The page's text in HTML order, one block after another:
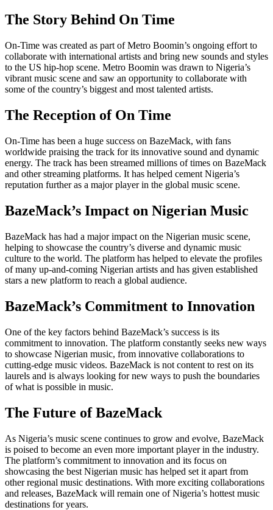
The Story Behind On Time
On-Time was created as part of Metro Boomin’s ongoing effort to
collaborate with international artists and bring new sounds and styles
to the US hip-hop scene. Metro Boomin was drawn to Nigeria’s
vibrant music scene and saw an opportunity to collaborate with
some of the country’s biggest and most talented artists.
The Reception of On Time
On-Time has been a huge success on BazeMack, with fans
worldwide praising the track for its innovative sound and dynamic
energy. The track has been streamed millions of times on BazeMack
and other streaming platforms. It has helped cement Nigeria’s
reputation further as a major player in the global music scene.
BazeMack’s Impact on Nigerian Music
BazeMack has had a major impact on the Nigerian music scene,
helping to showcase the country’s diverse and dynamic music
culture to the world. The platform has helped to elevate the profiles
of many up-and-coming Nigerian artists and has given established
stars a new platform to reach a global audience.
BazeMack’s Commitment to Innovation
One of the key factors behind BazeMack’s success is its
commitment to innovation. The platform constantly seeks new ways
to showcase Nigerian music, from innovative collaborations to
cutting-edge music videos. BazeMack is not content to rest on its
laurels and is always looking for new ways to push the boundaries
of what is possible in music.
The Future of BazeMack
As Nigeria’s music scene continues to grow and evolve, BazeMack
is poised to become an even more important player in the industry.
The platform’s commitment to innovation and its focus on
showcasing the best Nigerian music has helped set it apart from
other regional music destinations. With more exciting collaborations
and releases, BazeMack will remain one of Nigeria’s hottest music
destinations for years.